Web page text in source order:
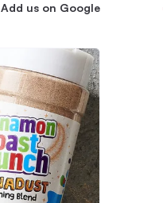
Add us on Google